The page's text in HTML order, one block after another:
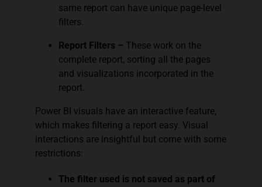
same report can have unique page-level
filters.
Report Filters – These work on the
complete report, sorting all the pages
and visualizations incorporated in the
report.
Power BI visuals have an interactive feature,
which makes filtering a report easy. Visual
interactions are insightful but come with some
restrictions:
The filter used is not saved as part of